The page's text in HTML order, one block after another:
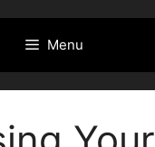
Menu